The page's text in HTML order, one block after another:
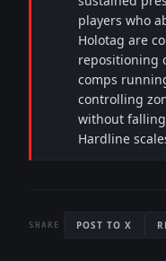
players who
Holotag are
repositioning
comps
controlling
without
Hardline
SHARE POST TO X